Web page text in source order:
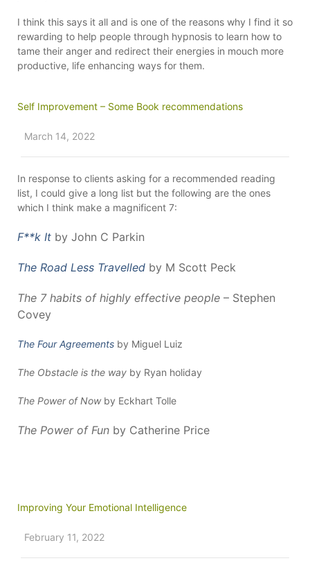
I think this says it all and is one of the reasons why I find it so
rewarding to help people through hypnosis to learn how to
tame their anger and redirect their energies in mouch more
productive, life enhancing ways for them.
Self Improvement – Some Book recommendations
March 14, 2022
In response to clients asking for a recommended reading
list, I could give a long list but the following are the ones
which I think make a magnificent 7:
F**k It by John C Parkin
The Road Less Travelled by M Scott Peck
The 7 habits of highly effective people – Stephen
Covey
The Four Agreements by Miguel Luiz
The Obstacle is the way by Ryan holiday
The Power of Now by Eckhart Tolle
The Power of Fun by Catherine Price
Improving Your Emotional Intelligence
February 11, 2022